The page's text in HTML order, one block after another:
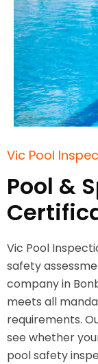
Vic Pool
Pool &
Vic Pool
safety
company in
meets all
requirements.
see whether
pool safety